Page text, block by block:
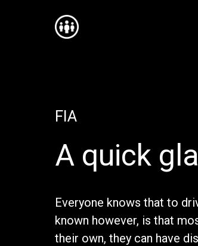
FIA
A quick
Everyone knows that to
known however, is that
their own, they can have